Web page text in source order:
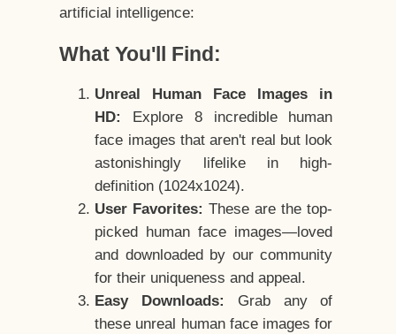
artificial intelligence:
What You'll Find:
Unreal Human Face Images in
HD:
Explore 8 incredible human
face images that aren't real but look
astonishingly lifelike in high-
definition (1024x1024).
User Favorites: These are the top-
picked human face images—loved
and downloaded by our community
for their uniqueness and appeal.
Easy Downloads:
Grab any of
these unreal human face images for